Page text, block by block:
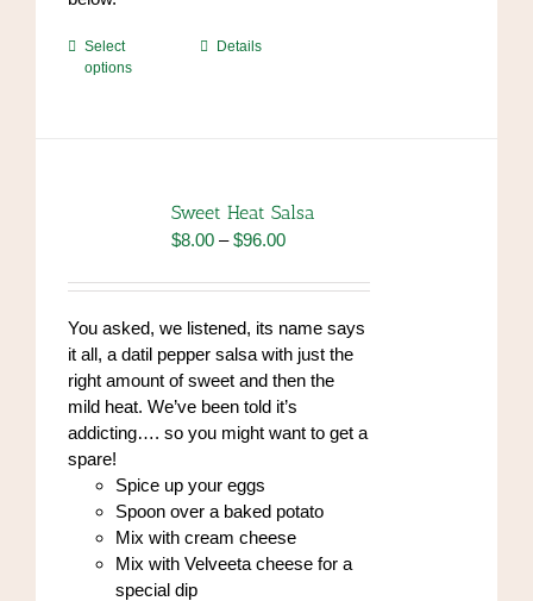
Select
options
This
options
may
chosen
the
product
page
Details
Sweet Heat Salsa
$8.00 – $96.00Price
$8.00
$96.00
You asked, we listened, its name says
it all, a datil pepper salsa with just the
right amount of sweet and then the
mild heat. We’ve been told it’s
addicting…. so you might want to get a
spare!
Spice up your eggs
Spoon over a baked potato
Mix with cream cheese
Mix with Velveeta cheese for a
special dip